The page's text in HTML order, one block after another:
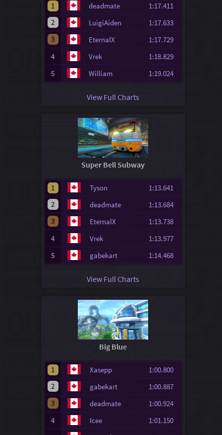
1 deadmate
1:17.411
2
LuigiAiden
1:17.633
3
EternalX
1:17.729
4
Vrek
1:18.829
5
William 1:19.024
View Full Charts
Super Bell Subway
1 Tyson
1:13.641
2
deadmate
1:13.684
3
EternalX
1:13.738
4
Vrek
1:13.977
5
gabekart 1:14.468
View Full Charts
Big Blue
1 Xasepp
1:00.800
2
gabekart
1:00.887
3
deadmate
1:00.924
4
Icee
1:01.150